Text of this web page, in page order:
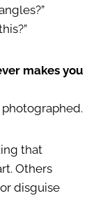
makes you
photographed.
that
Others
disguise